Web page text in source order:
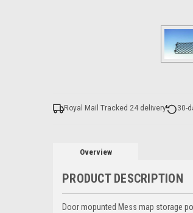
Royal Mail Tracked 24 delivery 30-
Overview
PRODUCT DESCRIPTION
Door mopunted Mess map storage